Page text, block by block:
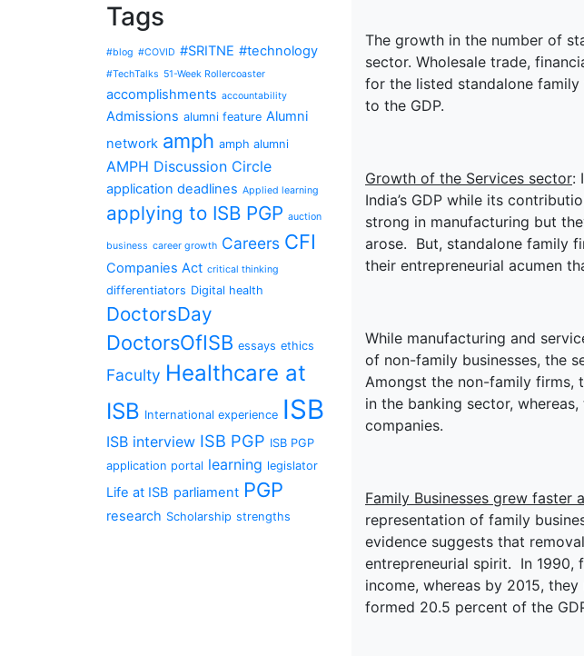
Tags
#blog #COVID #SRITNE #technology
#TechTalks 51-Week Rollercoaster
accomplishments accountability
Admissions alumni feature Alumni
network amph amph alumni
AMPH Discussion Circle
application deadlines Applied learning
applying to ISB PGP auction
business career growth Careers CFI
Companies Act critical thinking
differentiators Digital health
DoctorsDay
DoctorsOfISB essays ethics
Faculty Healthcare at
ISB International experience ISB
ISB interview ISB PGP ISB PGP
application portal learning legislator
Life at ISB parliament PGP
research Scholarship strengths
The growth in the number of
sector. Wholesale trade,
for the listed standalone
to the GDP.
Growth of the Services sector:
India’s GDP while its
strong in manufacturing but
arose. But, standalone family
their entrepreneurial acumen
While manufacturing and
of non-family businesses, the
Amongst the non-family firms,
in the banking sector,
companies.
Family Businesses grew faster
representation of family
evidence suggests that
entrepreneurial spirit. In 1990,
income, whereas by 2015,
formed 20.5 percent of the